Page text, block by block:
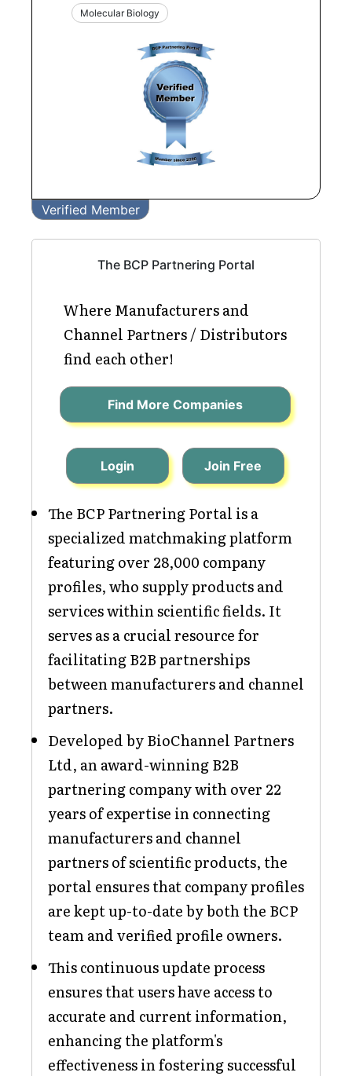
Molecular Biology
Verified Member
The BCP Partnering Portal
Where Manufacturers and
Channel Partners / Distributors
find each other!
Find More Companies
Login Join Free
The BCP Partnering Portal is a
specialized matchmaking platform
featuring over 28,000 company
profiles, who supply products and
services within scientific fields. It
serves as a crucial resource for
facilitating B2B partnerships
between manufacturers and channel
partners.
Developed by BioChannel Partners
Ltd, an award-winning B2B
partnering company with over 22
years of expertise in connecting
manufacturers and channel
partners of scientific products, the
portal ensures that company profiles
are kept up-to-date by both the BCP
team and verified profile owners.
This continuous update process
ensures that users have access to
accurate and current information,
enhancing the platform's
effectiveness in fostering successful